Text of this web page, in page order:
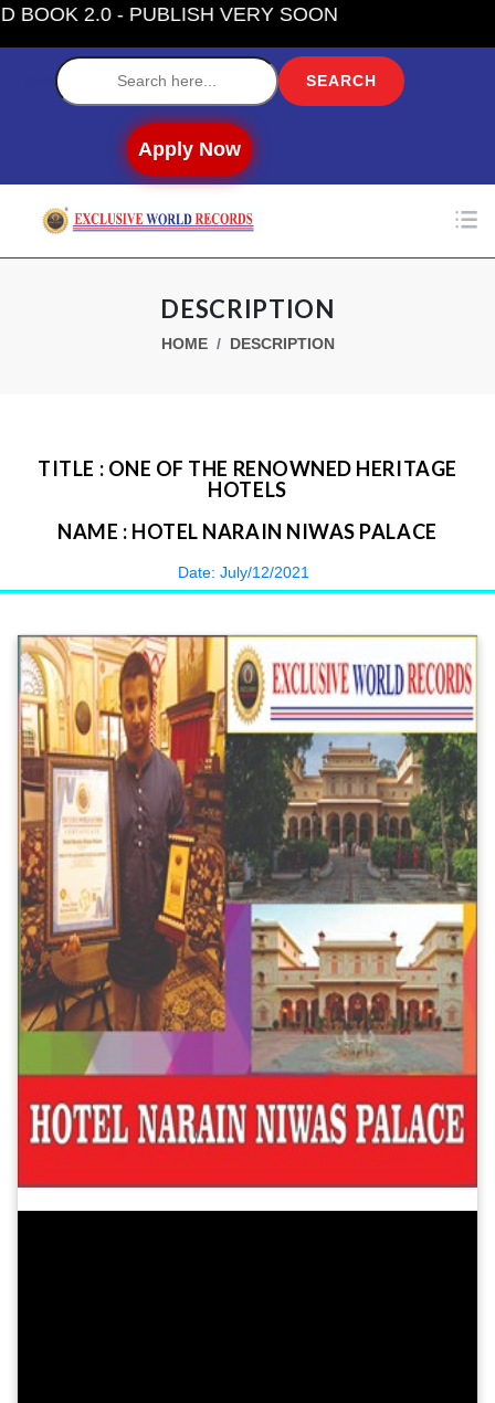
2.0 - PUBLISH VERY SOON
Apply Now
DESCRIPTION
HOME DESCRIPTION
TITLE : ONE OF THE RENOWNED HERITAGE
HOTELS
NAME : HOTEL NARAIN NIWAS PALACE
Date: July/12/2021